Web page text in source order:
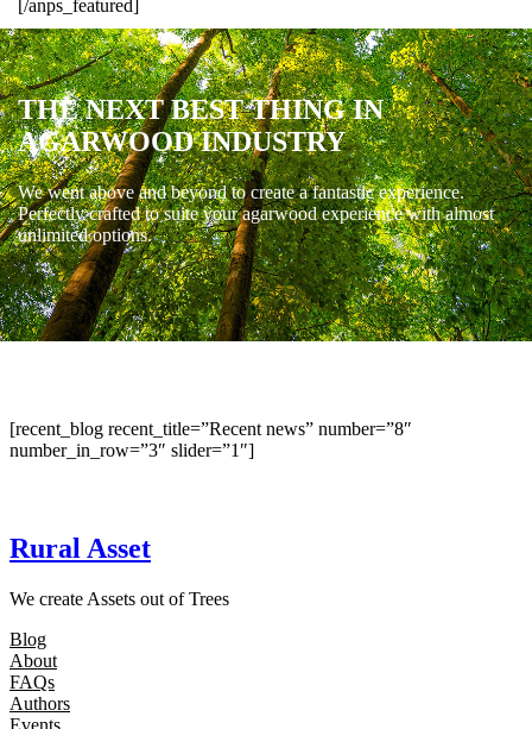
[/anps_featured]
THE NEXT BEST THING IN
AGARWOOD INDUSTRY
We went above and beyond to create a fantastic experience.
Perfectly crafted to suite your agarwood experience with almost
unlimited options.
[recent_blog recent_title=”Recent news” number=”8″
number_in_row=”3″ slider=”1″]
Rural Asset
We create Assets out of Trees
Blog
About
FAQs
Authors
Events